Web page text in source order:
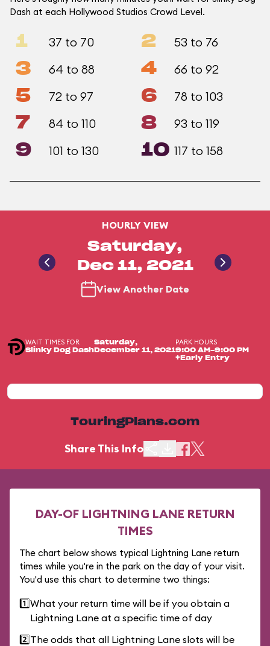
Dash at each Hollywood Studios Crowd Level.
1 37 to 70 2 53 to 76
3 64 to 88 4 66 to 92
5 72 to 97 6 78 to 103
7 84 to 110 8 93 to 119
9 101 to 130 10 117 to 158
HOURLY VIEW
Saturday,
Dec 11, 2021
View Another Date
WAIT TIMES FOR
Slinky Dog Dash
Saturday,
December 11, 2021
PARK HOURS
9:00 AM-9:00 PM
+Early Entry
TouringPlans.com
Share This Info
DAY-OF LIGHTNING LANE RETURN
TIMES
The chart below shows typical Lightning Lane return
times while you're in the park on the day of your visit.
You'd use this chart to determine two things:
1️⃣What your return time will be if you obtain a
Lightning Lane at a specific time of day
2️⃣The odds that all Lightning Lane slots will be